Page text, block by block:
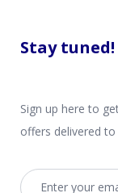
Stay tuned!
Sign up here to
offers delivered
Email address